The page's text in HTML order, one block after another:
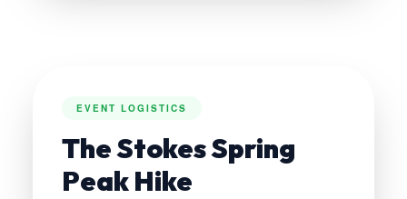
EVENT LOGISTICS
The Stokes Spring
Peak Hike